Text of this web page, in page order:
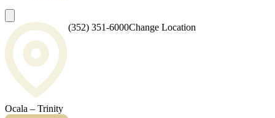
Ocala – Trinity
(352) 351-6000Change Location